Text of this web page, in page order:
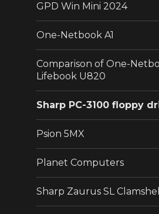
GPD Win Mini 2024
One-Netbook A1
Comparison of One-
Lifebook U820
Sharp PC-3100 floppy
Psion 5MX
Planet Computers
Sharp Zaurus SL Clamshell